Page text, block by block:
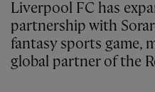
Liverpool FC has
partnership with
fantasy sports game,
global partner of the